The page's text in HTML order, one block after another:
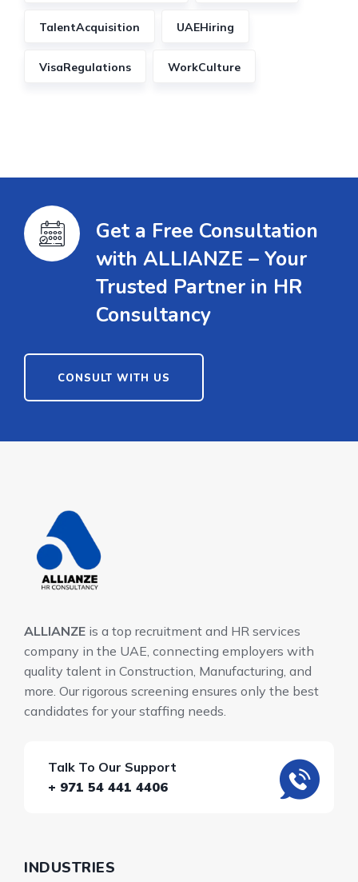
TalentAcquisition UAEHiring
VisaRegulations WorkCulture
Get a Free Consultation
with ALLIANZE – Your
Trusted Partner in HR
Consultancy
CONSULT WITH US
ALLIANZE is a top recruitment and HR services
company in the UAE, connecting employers with
quality talent in Construction, Manufacturing, and
more. Our rigorous screening ensures only the best
candidates for your staffing needs.
Talk To Our Support
+ 971 54 441 4406
INDUSTRIES